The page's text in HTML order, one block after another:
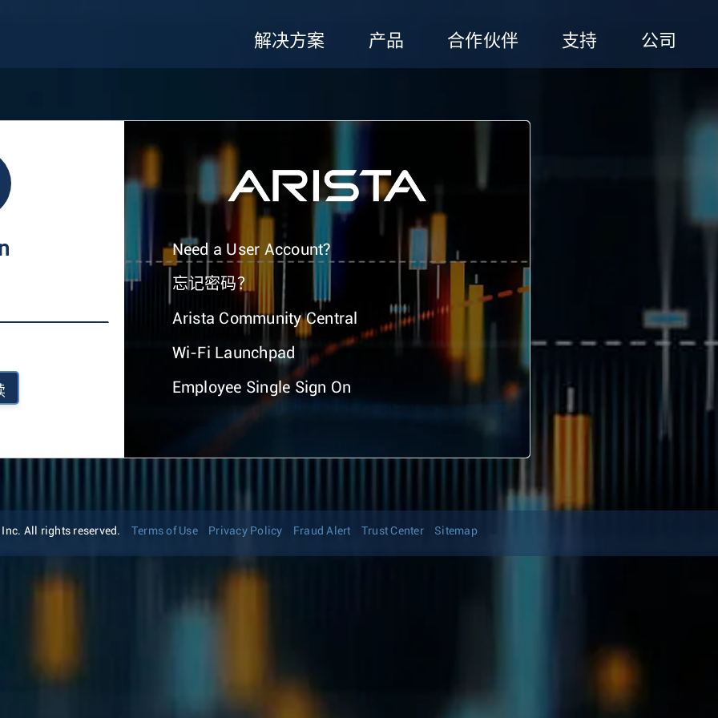
解决方案 产品 合作伙伴 支持 公司
Need a User Account?
忘记密码？
Arista Community Central
Wi-Fi Launchpad
Employee Single Sign On
All rights reserved. Terms of Use Privacy Policy Fraud Alert Trust Center Sitemap